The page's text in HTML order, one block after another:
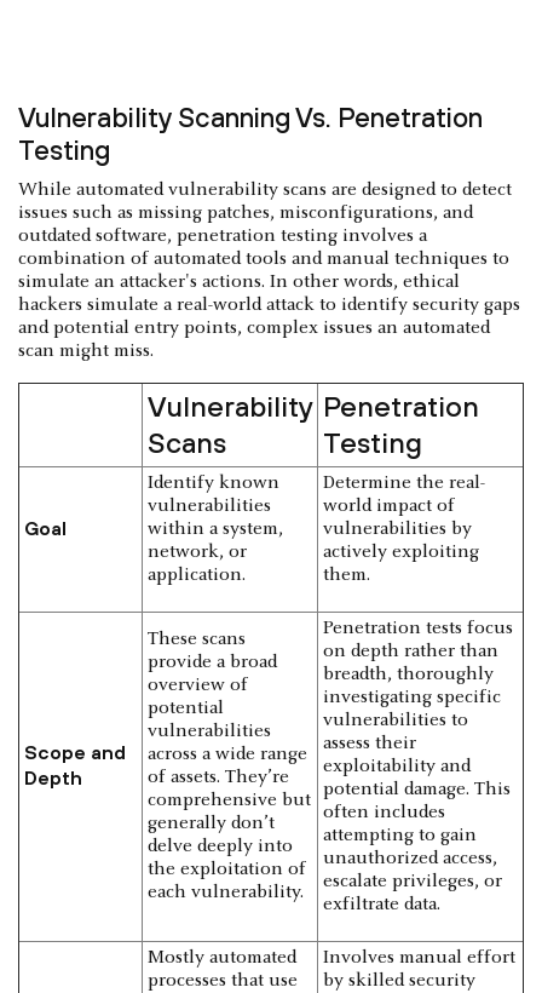
Vulnerability Scanning Vs. Penetration
Testing
While automated vulnerability scans are designed to detect
issues such as missing patches, misconfigurations, and
outdated software, penetration testing involves a
combination of automated tools and manual techniques to
simulate an attacker's actions. In other words, ethical
hackers simulate a real-world attack to identify security gaps
and potential entry points, complex issues an automated
scan might miss.
Vulnerability
Scans
Penetration
Testing
Goal
Identify known
vulnerabilities
within a system,
network, or
application.
Determine the real-
world impact of
vulnerabilities by
actively exploiting
them.
Scope and
Depth
These scans
provide a broad
overview of
potential
vulnerabilities
across a wide range
of assets. They’re
comprehensive but
generally don’t
delve deeply into
the exploitation of
each vulnerability.
Penetration tests focus
on depth rather than
breadth, thoroughly
investigating specific
vulnerabilities to
assess their
exploitability and
potential damage. This
often includes
attempting to gain
unauthorized access,
escalate privileges, or
exfiltrate data.
Mostly automated
processes that use
Involves manual effort
by skilled security